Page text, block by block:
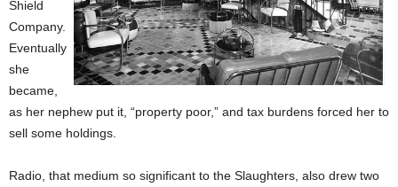
Shield
Company.
Eventually
she
became,
as her nephew put it, “property poor,” and tax burdens forced her to
sell some holdings.
Radio, that medium so significant to the Slaughters, also drew two